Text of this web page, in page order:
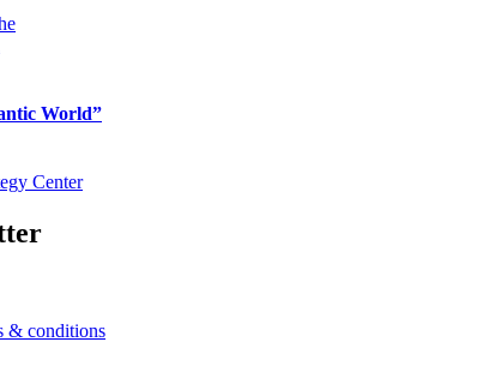
World”
& conditions